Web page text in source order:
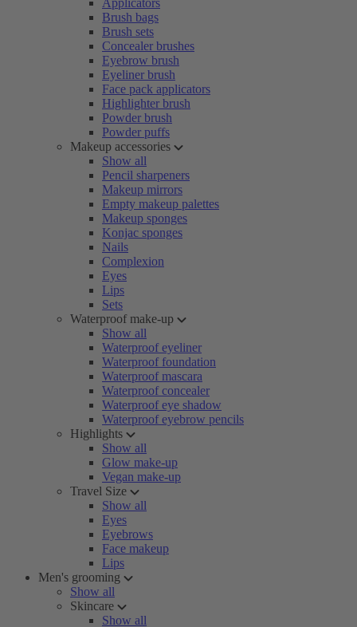
Applicators
Brush bags
Brush sets
Concealer brushes
Eyebrow brush
Eyeliner brush
Face pack applicators
Highlighter brush
Powder brush
Powder puffs
Makeup accessories
Show all
Pencil sharpeners
Makeup mirrors
Empty makeup palettes
Makeup sponges
Konjac sponges
Nails
Complexion
Eyes
Lips
Sets
Waterproof make-up
Show all
Waterproof eyeliner
Waterproof foundation
Waterproof mascara
Waterproof concealer
Waterproof eye shadow
Waterproof eyebrow pencils
Highlights
Show all
Glow make-up
Vegan make-up
Travel Size
Show all
Eyes
Eyebrows
Face makeup
Lips
Men's grooming
Show all
Skincare
Show all